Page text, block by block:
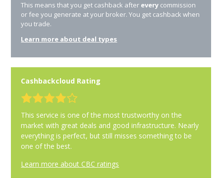
This means that you get cashback after every commission
or fee you generate at your broker. You get cashback when
you trade.
Learn more about deal types
Cashbackcloud Rating
This service is one of the most trustworthy on the
market with great deals and good infrastructure. Nearly
everything is perfect, but still misses something to be
one of the best.
Learn more about CBC ratings